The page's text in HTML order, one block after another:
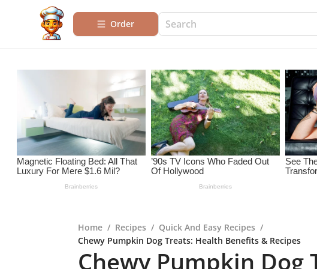
Order
Home / Recipes / Quick And Easy Recipes /
Chewy Pumpkin Dog Treats: Health Benefits & Recipes
Chewy Pumpkin Dog